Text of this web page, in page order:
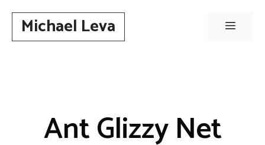
contentMichael Leva Menu
Ant Glizzy Net